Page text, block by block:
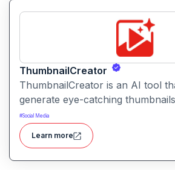
ThumbnailCreator
ThumbnailCreator is an AI tool
generate eye-catching
assets for videos and online
the creative process with
suggestions and design
#Social Media
Learn more